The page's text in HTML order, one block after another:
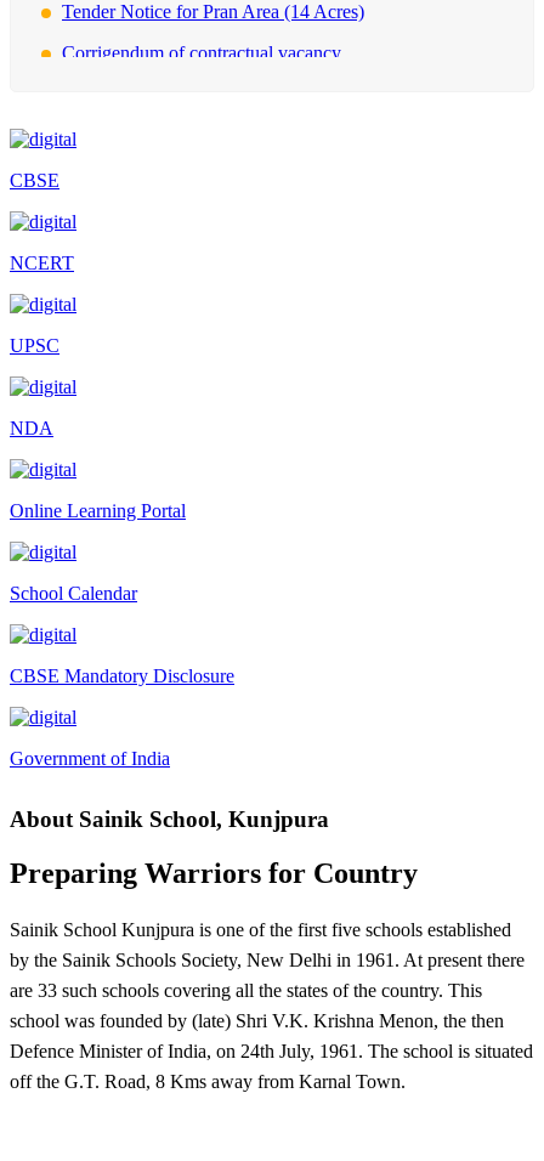
Tender Notice for Pran Area (14 Acres)
Corrigendum of contractual vacancy
Vacancy Notice 2026
Fee Structure 2026-27
Fee Schedule 2026-27
Tender Form Barber Services 2026-27
Tender Form 1 Piggery Area (24 Acres)
Interactive Panel Bid
Computer Table Bid
Computer Bid
Bus bid
Fee Demand Letter 2025-26
Undertaking for Fee
Fee Dues Notice 2025-26
Fee Structure 2025-26
2026
Inviting Online Application for AISSEE - 2026 (Hindi)
CORRIGENDUM TENDER NOTICE 2025-27
Fee Schedule 2025-26
CONSENT FOR APAAR ID CREATION
CBSE
NCERT
UPSC
NDA
Online Learning Portal
School Calendar
CBSE Mandatory Disclosure
Government of India
About Sainik School, Kunjpura
Preparing Warriors for Country
Sainik School Kunjpura is one of the first five schools established
by the Sainik Schools Society, New Delhi in 1961. At present there
are 33 such schools covering all the states of the country. This
school was founded by (late) Shri V.K. Krishna Menon, the then
Defence Minister of India, on 24th July, 1961. The school is situated
off the G.T. Road, 8 Kms away from Karnal Town.